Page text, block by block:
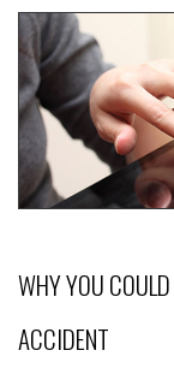
WHY YOU
ACCIDENT